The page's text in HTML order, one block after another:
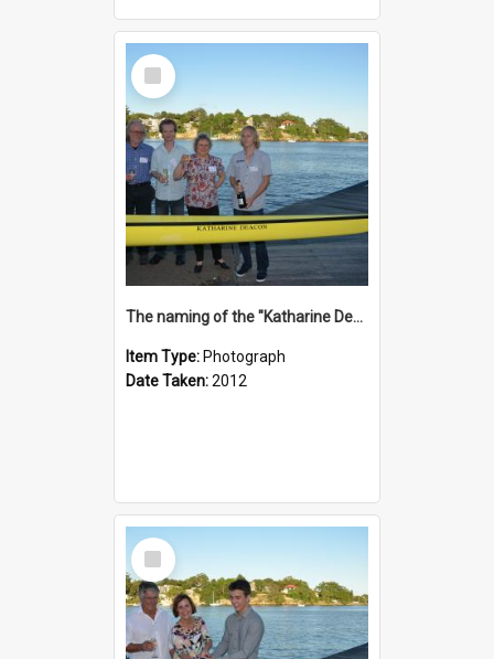
Select
Item
The naming of the "Katharine Deacon"
Item Type: Photograph
Date Taken:2012
Select
Item